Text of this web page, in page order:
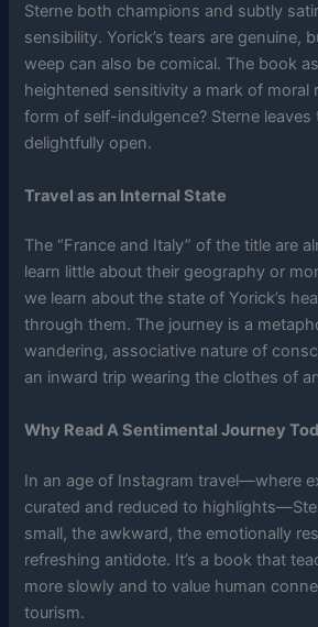
Sterne both champions and subtly
sensibility. Yorick’s tears are genuine,
weep can also be comical. The book
heightened sensitivity a mark of moral
form of self-indulgence? Sterne leaves
delightfully open.
Travel as an Internal State
The “France and Italy” of the title are
learn little about their geography or
we learn about the state of Yorick’s
through them. The journey is a
wandering, associative nature of
an inward trip wearing the clothes of
Why Read A Sentimental Journey
In an age of Instagram travel—where
curated and reduced to
small, the awkward, the emotionally
refreshing antidote. It’s a book that
more slowly and to value human
tourism.